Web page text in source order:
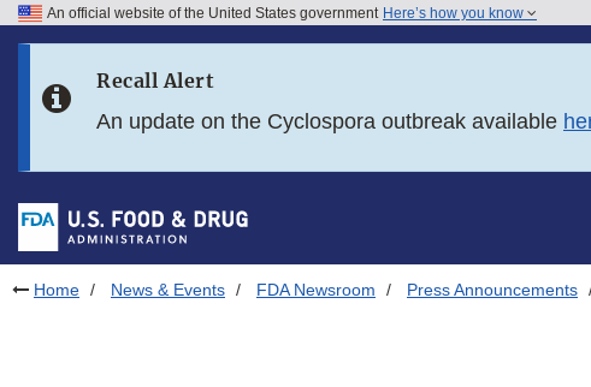
Skip to FDA Search
Skip to footer links
An official website of the United States government Here’s how you know
Recall Alert
An update on the Cyclospora outbreak available
Home News & Events FDA Newsroom Press Announcements